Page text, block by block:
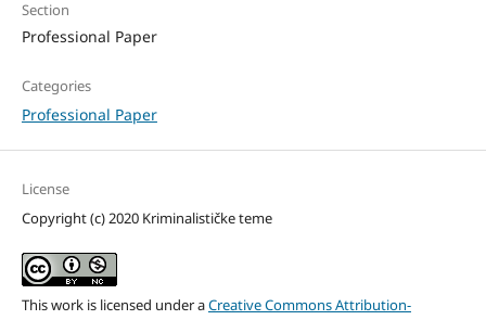
Section
Professional Paper
Categories
Professional Paper
License
Copyright (c) 2020 Kriminalističke teme
This work is licensed under aCreative Commons Attribution-